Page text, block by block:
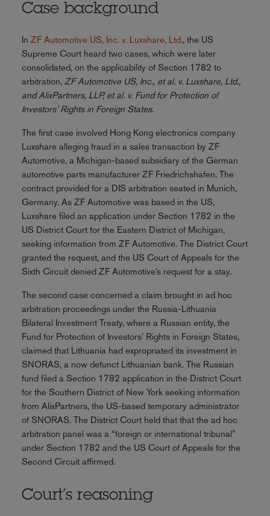
Case background
In ZF Automotive US, Inc. v. Luxshare, Ltd., the US
Supreme Court heard two cases, which were later
consolidated, on the applicability of Section 1782 to
arbitration, ZF Automotive US, Inc., et al. v. Luxshare, Ltd.,
and AlixPartners, LLP, et al. v. Fund for Protection of
Investors’ Rights in Foreign States.
The first case involved Hong Kong electronics company
Luxshare alleging fraud in a sales transaction by ZF
Automotive, a Michigan-based subsidiary of the German
automotive parts manufacturer ZF Friedrichshafen. The
contract provided for a DIS arbitration seated in Munich,
Germany. As ZF Automotive was based in the US,
Luxshare filed an application under Section 1782 in the
US District Court for the Eastern District of Michigan,
seeking information from ZF Automotive. The District Court
granted the request, and the US Court of Appeals for the
Sixth Circuit denied ZF Automotive’s request for a stay.
The second case concerned a claim brought in ad hoc
arbitration proceedings under the Russia-Lithuania
Bilateral Investment Treaty, where a Russian entity, the
Fund for Protection of Investors’ Rights in Foreign States,
claimed that Lithuania had expropriated its investment in
SNORAS, a now defunct Lithuanian bank. The Russian
fund filed a Section 1782 application in the District Court
for the Southern District of New York seeking information
from AlixPartners, the US-based temporary administrator
of SNORAS. The District Court held that that the ad hoc
arbitration panel was a “foreign or international tribunal”
under Section 1782 and the US Court of Appeals for the
Second Circuit affirmed.
Court’s reasoning